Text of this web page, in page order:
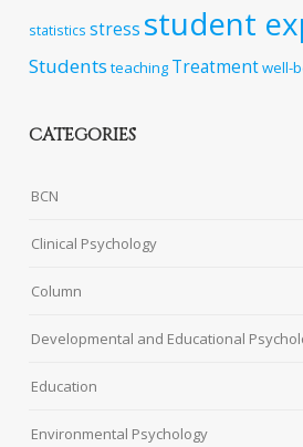
statistics stress student
Students teaching Treatmentwell-
CATEGORIES
BCN
Clinical Psychology
Column
Developmental and Educational
Education
Environmental Psychology